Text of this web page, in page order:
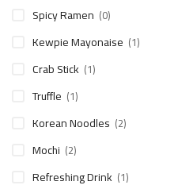
Spicy Ramen (0)
Kewpie Mayonaise (1)
Crab Stick (1)
Truffle (1)
Korean Noodles (2)
Mochi (2)
Refreshing Drink (1)